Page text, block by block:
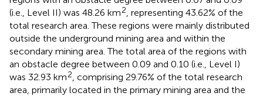
regions with an obstacle degree between 0.07 and 0.09
(i.e., Level II) was 48.26 km2, representing 43.62% of the
total research area. These regions were mainly distributed
outside the underground mining area and within the
secondary mining area. The total area of the regions with
an obstacle degree between 0.09 and 0.10 (i.e., Level I)
was 32.93 km 2, comprising 29.76% of the total research